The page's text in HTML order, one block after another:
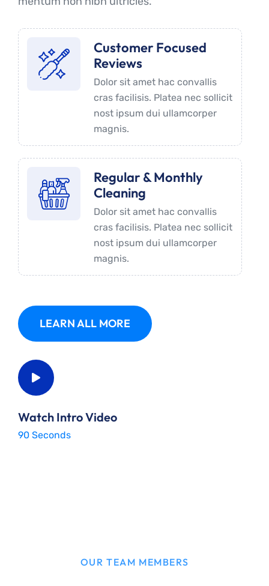
Customer Focused
Reviews
Dolor sit amet hac convallis
cras facilisis. Platea nec sollicit
nost ipsum dui ullamcorper
magnis.
Regular & Monthly
Cleaning
Dolor sit amet hac convallis
cras facilisis. Platea nec sollicit
nost ipsum dui ullamcorper
magnis.
LEARN ALL MORE
Watch Intro Video
90 Seconds
OUR TEAM MEMBERS